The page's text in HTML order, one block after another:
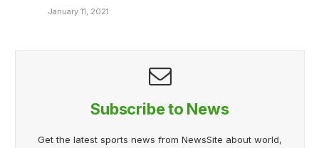
January 11, 2021
Subscribe to News
Get the latest sports news from NewsSite about world,